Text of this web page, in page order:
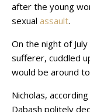
after the young
sexual assault.
On the night of
sufferer, cuddled
would be around
Nicholas,
Dabash politely